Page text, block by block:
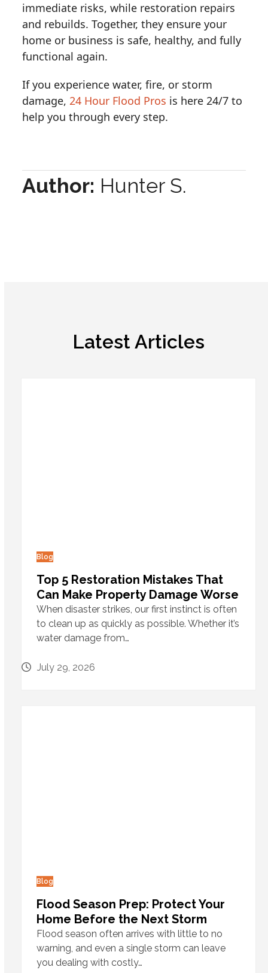
immediate risks, while restoration repairs
and rebuilds. Together, they ensure your
home or business is safe, healthy, and fully
functional again.
If you experience water, fire, or storm
damage,24 Hour Flood Pros is here 24/7 to
help you through every step.
Author: Hunter S.
Latest Articles
Blog
Top 5 Restoration Mistakes That
Can Make Property Damage Worse
When disaster strikes, our first instinct is often
to clean up as quickly as possible. Whether it’s
water damage from…
July 29, 2026
Blog
Flood Season Prep: Protect Your
Home Before the Next Storm
Flood season often arrives with little to no
warning, and even a single storm can leave
you dealing with costly…